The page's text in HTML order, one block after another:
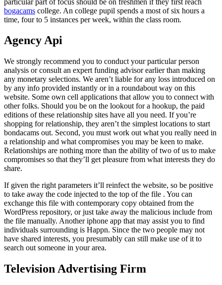
bogacams college. An college pupil spends a most of six hours a
time, four to 5 instances per week, within the class room.
Agency Api
We strongly recommend you to conduct your particular person
analysis or consult an expert funding advisor earlier than making
any monetary selections. We aren’t liable for any loss introduced on
by any info provided instantly or in a roundabout way on this
website. Some own cell applications that allow you to connect with
other folks. Should you be on the lookout for a hookup, the paid
editions of these relationship sites have all you need. If you’re
shopping for relationship, they aren’t the simplest locations to start
bondacams out. Second, you must work out what you really need in
a relationship and what compromises you may be keen to make.
Relationships are nothing more than the ability of two of us to make
compromises so that they’ll get pleasure from what interests they do
share.
If given the right parameters it’ll reinfect the website, so be positive
to take away the code injected to the top of the file . You can
exchange this file with contemporary copy obtained from the
WordPress repository, or just take away the malicious include from
the file manually. Another iphone app that may assist you to find
individuals surrounding is Happn. Since the two people may not
have shared interests, you presumably can still make use of it to
search out someone in your area.
Television Advertising Firm